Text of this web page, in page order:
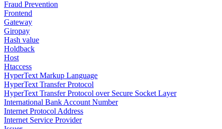
Fraud Prevention
Frontend
Gateway
Giropay
Hash value
Holdback
Host
Htaccess
HyperText Markup Language
HyperText Transfer Protocol
HyperText Transfer Protocol over Secure Socket Layer
International Bank Account Number
Internet Protocol Address
Internet Service Provider